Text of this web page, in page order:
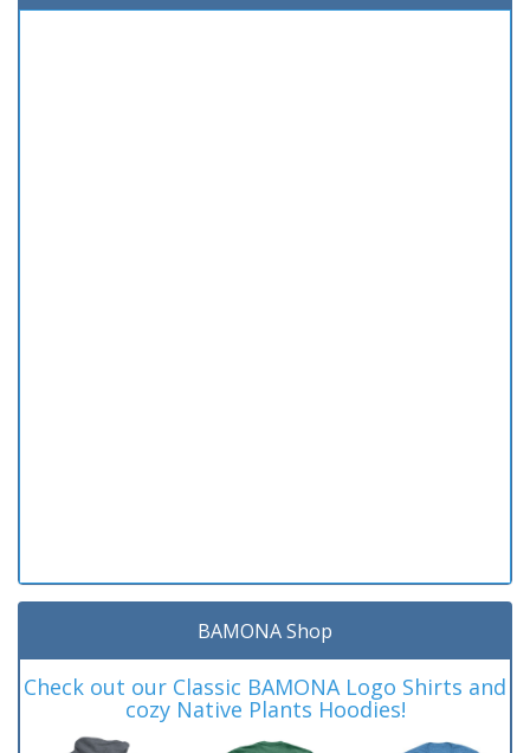
BAMONA Shop
Check out our Classic BAMONA Logo Shirts and
cozy Native Plants Hoodies!